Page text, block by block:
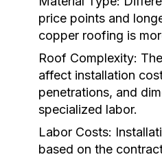
price points and
copper roofing is
Roof Complexity:
affect installation
penetrations, and
specialized labor.
Labor Costs:
based on the